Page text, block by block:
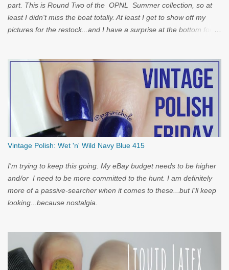
part. This is Round Two of the OPNL Summer collection, so at
least I didn't miss the boat totally. At least I get to show off my
pictures for the restock...and I have a surprise at the bottom for
Vintage Polish: Wet 'n' Wild Navy Blue 415
I'm trying to keep this going. My eBay budget needs to be higher
and/or I need to be more committed to the hunt. I am definitely
more of a passive-searcher when it comes to these...but I'll keep
looking...because nostalgia.